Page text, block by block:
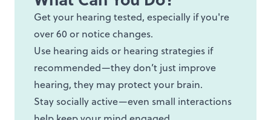
Get your hearing tested, especially if you're
over 60 or notice changes.
Use hearing aids or hearing strategies if
recommended—they don’t just improve
hearing, they may protect your brain.
Stay socially active—even small interactions